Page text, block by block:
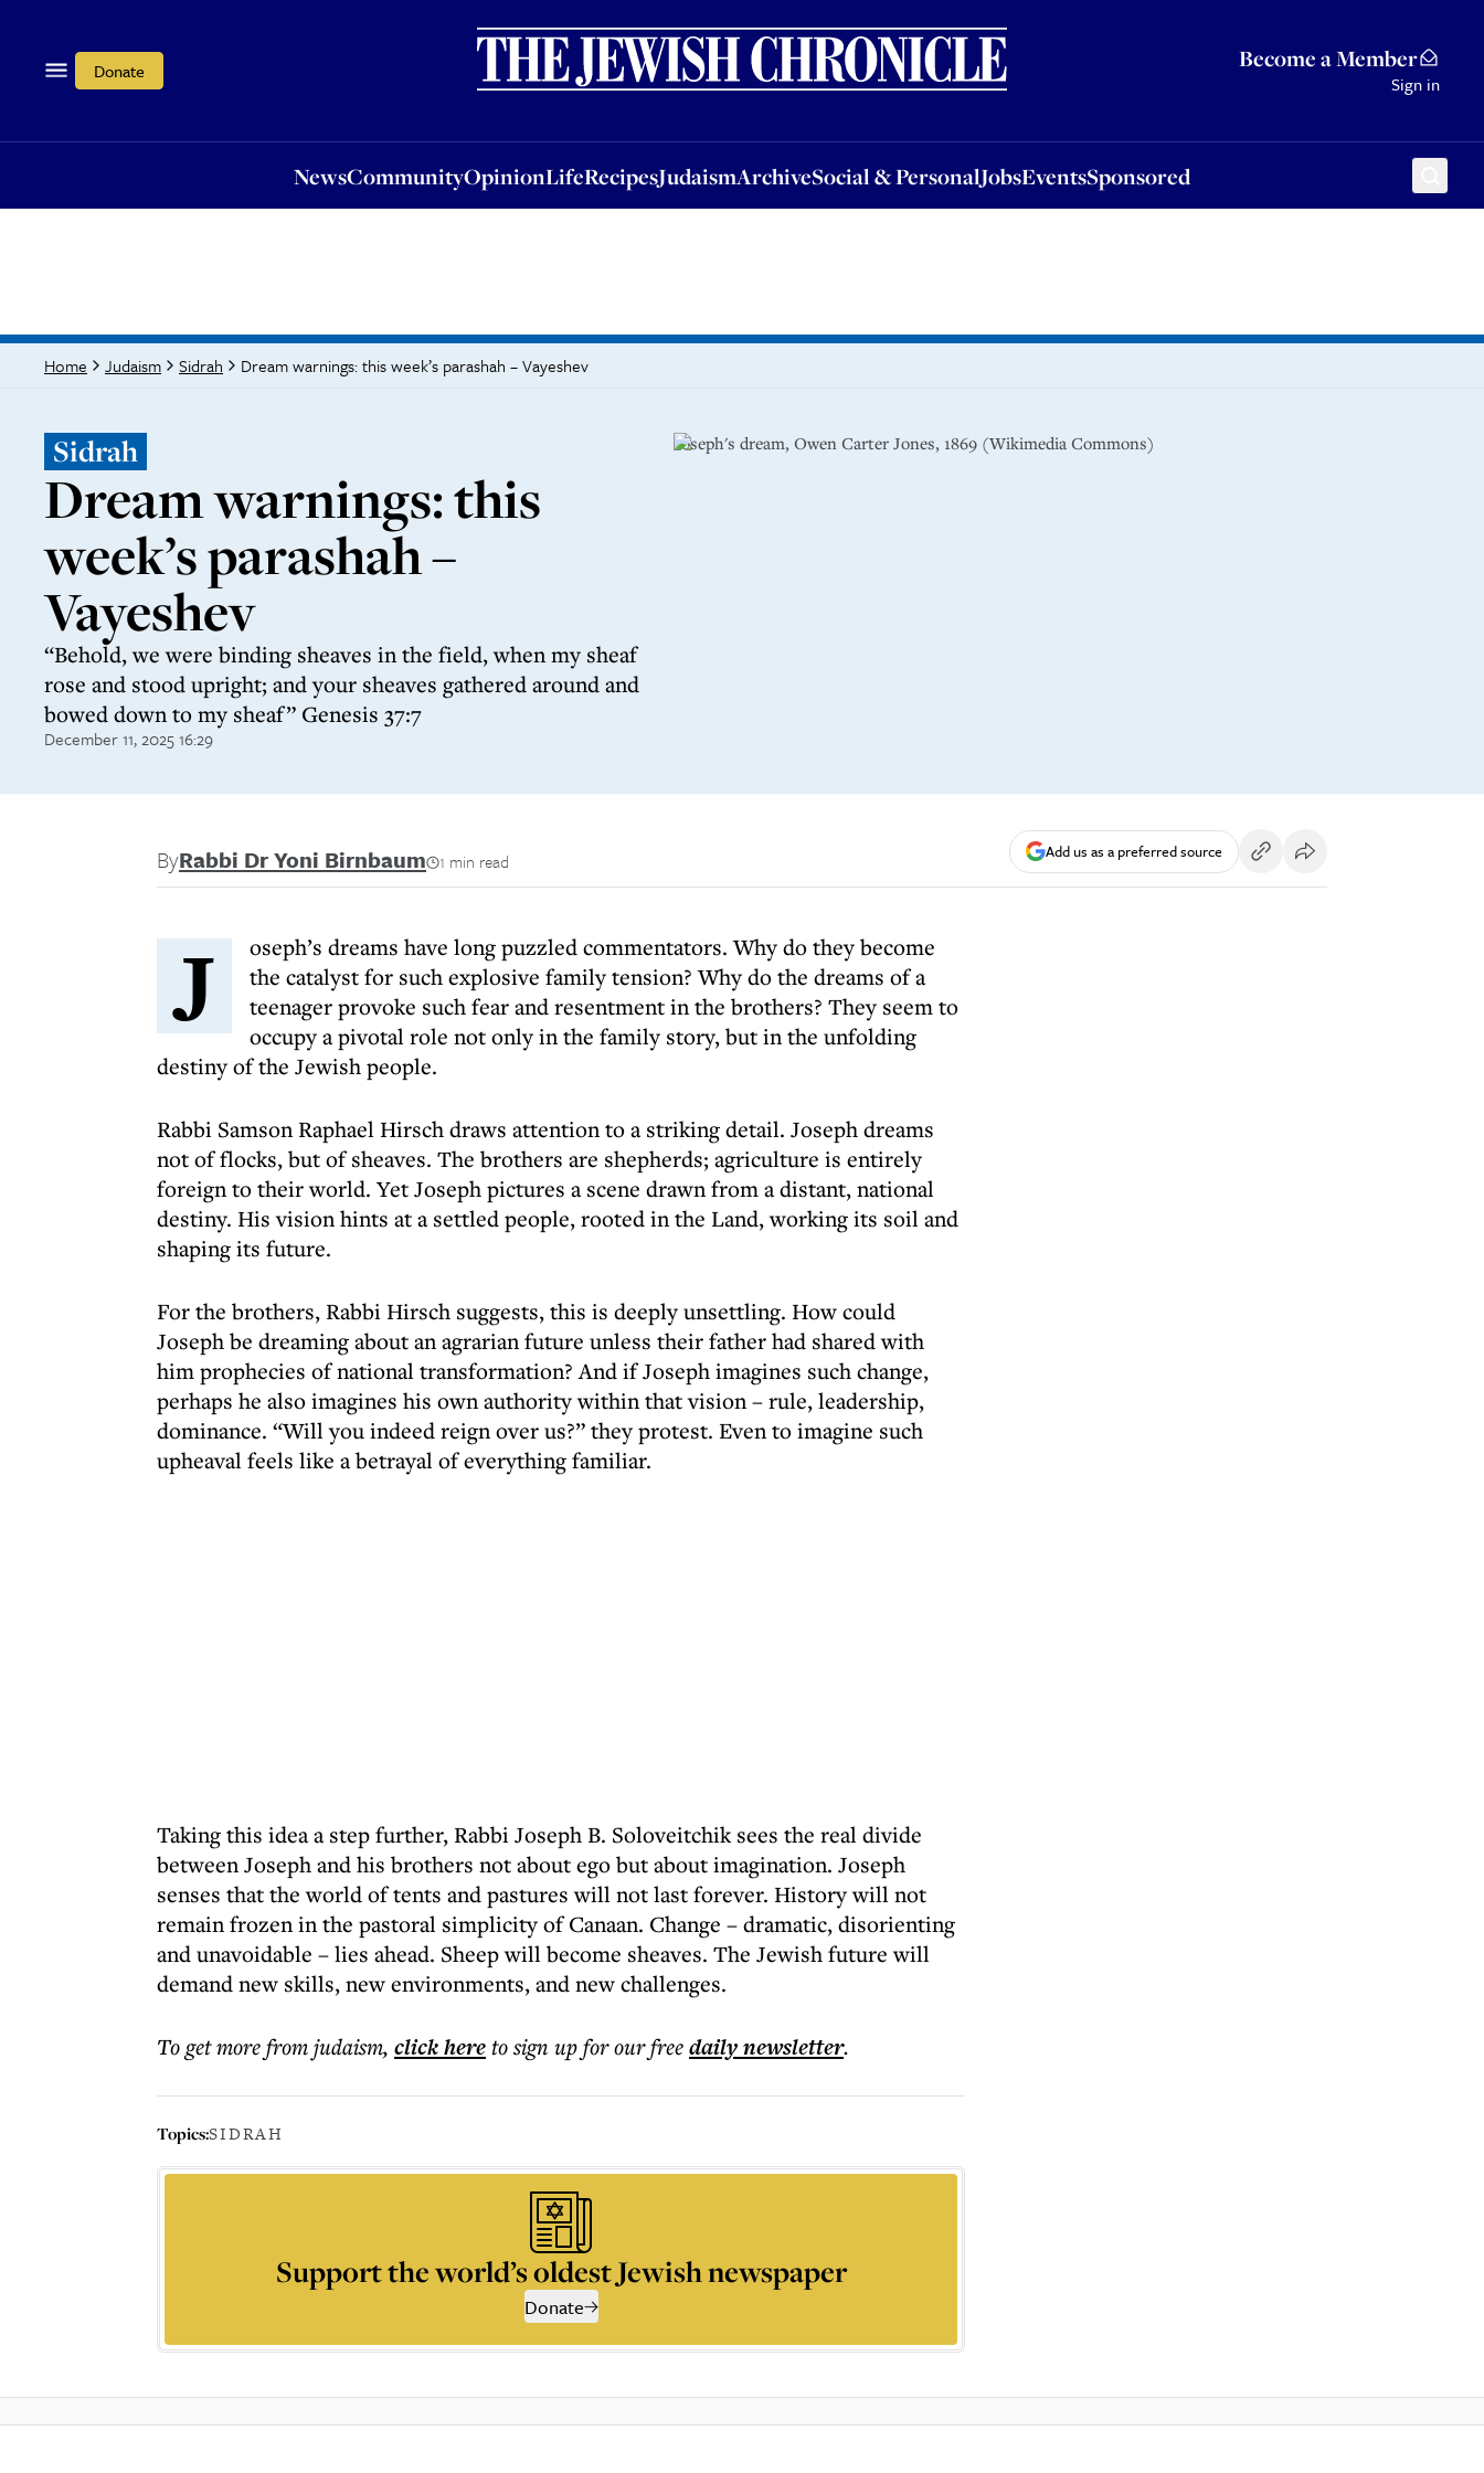
Donate Become a Member
Sign in
NewsCommunityOpinionLifeRecipesJudaismArchiveSocial & PersonalJobsEventsSponsored
OpinionLifeRecipesJudaismArchiveSocial & PersonalJobsEventsSponsored
Home Judaism Sidrah Dream warnings: this week’s parashah – Vayeshev
Sidrah
Dream warnings: this
week’s parashah –
Vayeshev
“Behold, we were binding sheaves in the field, when my sheaf
rose and stood upright; and your sheaves gathered around and
bowed down to my sheaf” Genesis 37:7
December 11, 2025 16:29
Joseph's dream, Owen Carter Jones, 1869 (Wikimedia Commons)
ByRabbi Dr Yoni Birnbaum 1 min read Add us as a preferred source
J
oseph’s dreams have long puzzled commentators. Why do they become
the catalyst for such explosive family tension? Why do the dreams of a
teenager provoke such fear and resentment in the brothers? They seem to
occupy a pivotal role not only in the family story, but in the unfolding
destiny of the Jewish people.
Rabbi Samson Raphael Hirsch draws attention to a striking detail. Joseph dreams
not of flocks, but of sheaves. The brothers are shepherds; agriculture is entirely
foreign to their world. Yet Joseph pictures a scene drawn from a distant, national
destiny. His vision hints at a settled people, rooted in the Land, working its soil and
shaping its future.
For the brothers, Rabbi Hirsch suggests, this is deeply unsettling. How could
Joseph be dreaming about an agrarian future unless their father had shared with
him prophecies of national transformation? And if Joseph imagines such change,
perhaps he also imagines his own authority within that vision – rule, leadership,
dominance. “Will you indeed reign over us?” they protest. Even to imagine such
upheaval feels like a betrayal of everything familiar.
Taking this idea a step further, Rabbi Joseph B. Soloveitchik sees the real divide
between Joseph and his brothers not about ego but about imagination. Joseph
senses that the world of tents and pastures will not last forever. History will not
remain frozen in the pastoral simplicity of Canaan. Change – dramatic, disorienting
and unavoidable – lies ahead. Sheep will become sheaves. The Jewish future will
demand new skills, new environments, and new challenges.
To get morefrom judaism, click hereto sign up for our freedailynewsletter.
Topics:SIDRAH
Support the world’s oldest Jewish newspaper
Donate